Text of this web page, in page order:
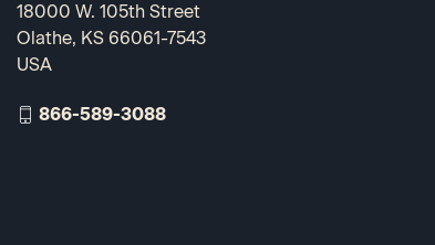
18000 W. 105th Street
Olathe, KS 66061-7543
USA
866-589-3088